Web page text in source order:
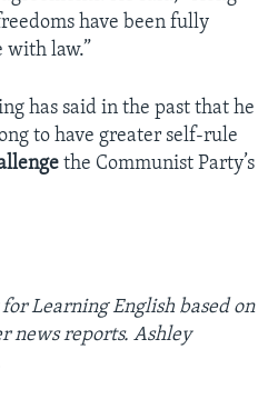
have been fully
with law.”
has said in the past that he
to have greater self-rule
the Communist Party’s
Learning English based on
news reports. Ashley